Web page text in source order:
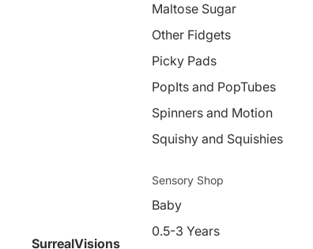
SurrealVisions
Maltose Sugar
Other Fidgets
Picky Pads
PopIts and PopTubes
Spinners and Motion
Squishy and Squishies
Sensory Shop
Baby
0.5-3 Years